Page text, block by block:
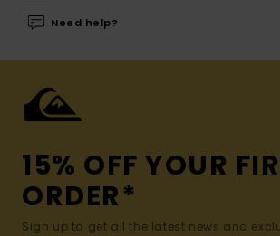
Need help?
15% OFF YOUR
ORDER*
Sign up to get all the latest news and